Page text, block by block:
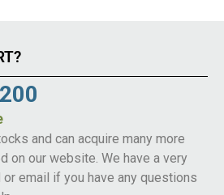
and can acquire many more
on our website. We have a very
email if you have any questions